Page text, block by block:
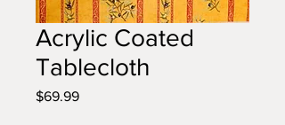
Acrylic Coated
Tablecloth
$69.99Price